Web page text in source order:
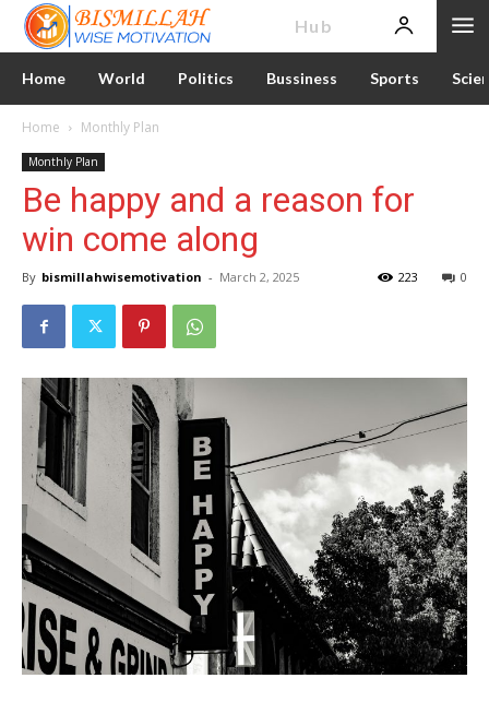
Hub
Home World Politics Bussiness Sports
Home Monthly Plan
Monthly Plan
Be happy and a reason for
win come along
By bismillahwisemotivation - March 2, 2025 0
223